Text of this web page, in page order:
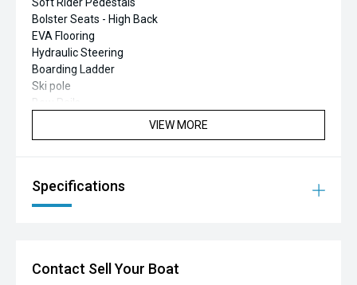
Bolster Seats - High Back
EVA Flooring
Hydraulic Steering
Boarding Ladder
Ski pole
Bow Rails
VIEW MORE
Specifications
Contact Sell Your Boat